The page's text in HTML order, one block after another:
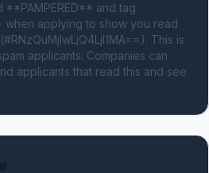
**PAMPERED** and tag
when applying to show you read
This is
applicants. Companies can
applicants that read this and see